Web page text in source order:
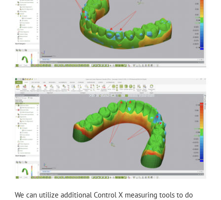
We can utilize additional Control X measuring tools to do